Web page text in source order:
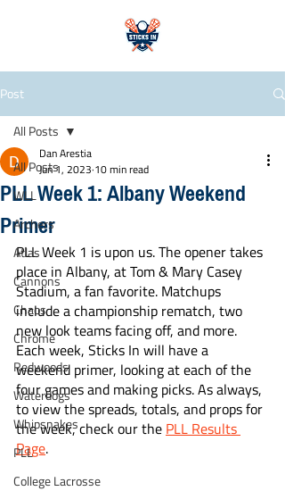
Post
All Posts
WLL
Archers
Atlas
Cannons
Chaos
Chrome
Redwoods
Waterdogs
Whipsnakes
PLL
College Lacrosse
All Posts
PLL Week 1: Albany Weekend
Primer
Dan Arestia
Jun 1, 2023 10 min read
PLL Week 1 is upon us. The opener takes
place in Albany, at Tom & Mary Casey
Stadium, a fan favorite. Matchups
include a championship rematch, two
new look teams facing off, and more.
Each week, Sticks In will have a
weekend primer, looking at each of the
four games and making picks. As always,
to view the spreads, totals, and props for
the week, check our the PLL Results
Page.